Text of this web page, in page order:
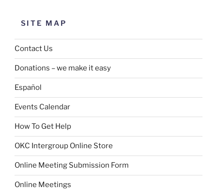
SITE MAP
Contact Us
Donations – we make it easy
Español
Events Calendar
How To Get Help
OKC Intergroup Online Store
Online Meeting Submission Form
Online Meetings